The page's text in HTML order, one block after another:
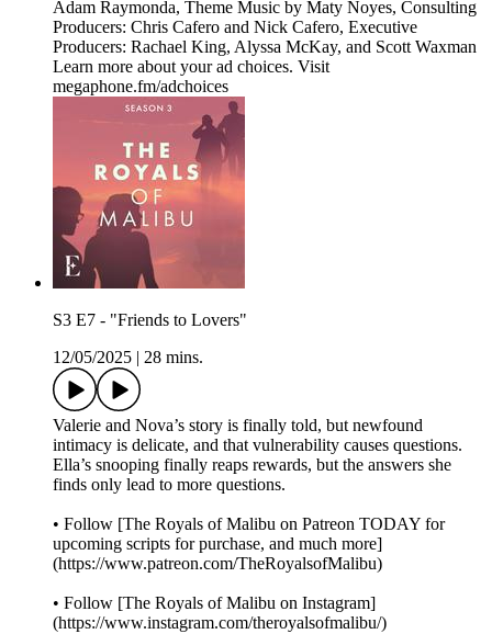
Adam Raymonda, Theme Music by Maty Noyes, Consulting
Producers: Chris Cafero and Nick Cafero, Executive
Producers: Rachael King, Alyssa McKay, and Scott Waxman
Learn more about your ad choices. Visit
megaphone.fm/adchoices
S3 E7 - "Friends to Lovers"
12/05/2025
28 mins.
Valerie and Nova’s story is finally told, but newfound
intimacy is delicate, and that vulnerability causes questions.
Ella’s snooping finally reaps rewards, but the answers she
finds only lead to more questions.
• Follow [The Royals of Malibu on Patreon TODAY for
upcoming scripts for purchase, and much more]
(https://www.patreon.com/TheRoyalsofMalibu)
• Follow [The Royals of Malibu on Instagram]
(https://www.instagram.com/theroyalsofmalibu/)